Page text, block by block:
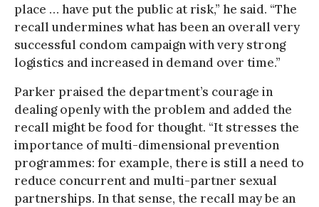
place … have put the public at risk,” he said. “The
recall undermines what has been an overall very
successful condom campaign with very strong
logistics and increased in demand over time.”
Parker praised the department’s courage in
dealing openly with the problem and added the
recall might be food for thought. “It stresses the
importance of multi-dimensional prevention
programmes: for example, there is still a need to
reduce concurrent and multi-partner sexual
partnerships. In that sense, the recall may be an